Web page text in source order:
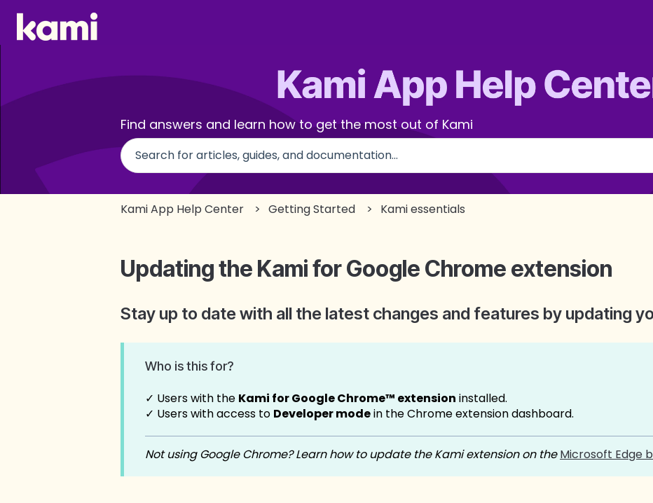
Find answers and learn how to get the most out of Kami
There are no suggestions because the search field is empty.
Kami App Help Center
Getting Started Kami essentials
Updating the Kami for Google Chrome extension
Stay up to date with all the latest changes and features by updating
Who is this for?
✓ Users with the Kami for Google Chrome™ extension installed.
✓ Users with access to Developer modein the Chrome extension dashboard.
Not using Google Chrome? Learn how to update the Kami extension on theMicrosoft Edge